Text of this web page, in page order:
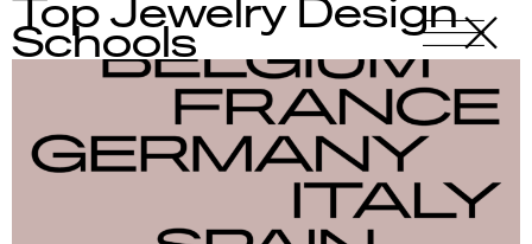
Top Jewelry Design
Schools -
X